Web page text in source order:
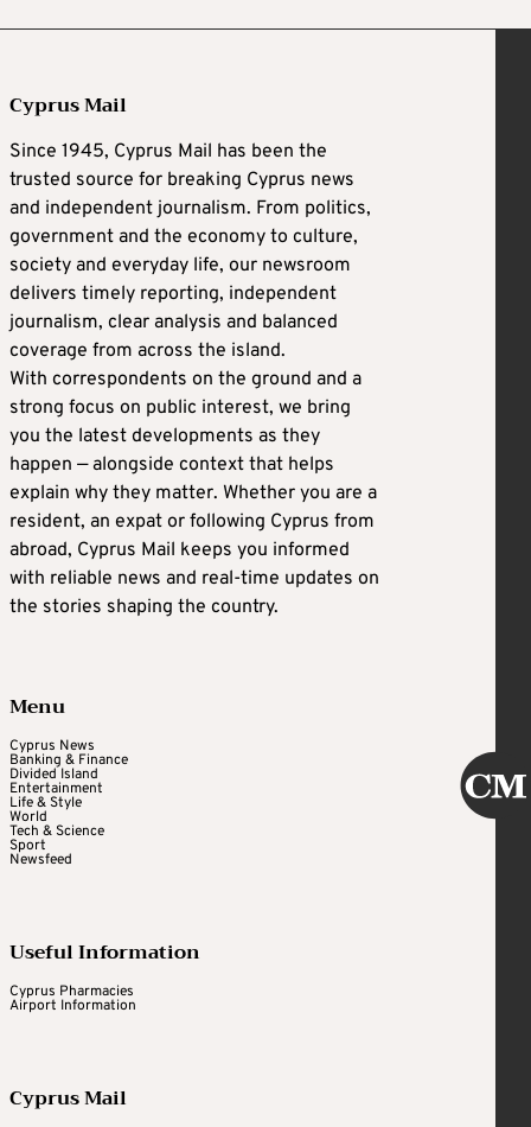
Cyprus Mail
Since 1945, Cyprus Mail has been the
trusted source for breaking Cyprus news
and independent journalism. From politics,
government and the economy to culture,
society and everyday life, our newsroom
delivers timely reporting, independent
journalism, clear analysis and balanced
coverage from across the island.
With correspondents on the ground and a
strong focus on public interest, we bring
you the latest developments as they
happen — alongside context that helps
explain why they matter. Whether you are a
resident, an expat or following Cyprus from
abroad, Cyprus Mail keeps you informed
with reliable news and real-time updates on
the stories shaping the country.
Menu
Cyprus News
Banking & Finance
Divided Island
Entertainment
Life & Style
World
Tech & Science
Sport
Newsfeed
Useful Information
Cyprus Pharmacies
Airport Information
Cyprus Mail